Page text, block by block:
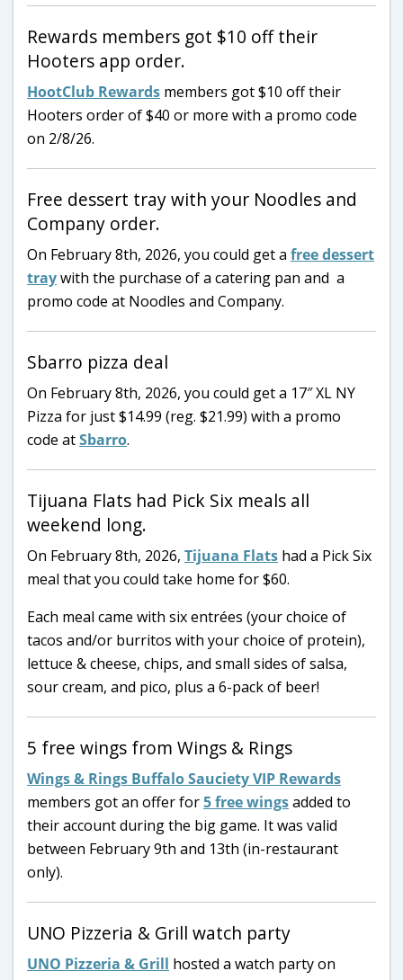
Rewards members got $10 off their
Hooters app order.
HootClub Rewards members got $10 off their
Hooters order of $40 or more with a promo code
on 2/8/26.
Free dessert tray with your Noodles and
Company order.
On February 8th, 2026, you could get a free dessert
traywith the purchase of a catering pan and a
promo code at Noodles and Company.
Sbarro pizza deal
On February 8th, 2026, you could get a 17″ XL NY
Pizza for just $14.99 (reg. $21.99) with a promo
code atSbarro.
Tijuana Flats had Pick Six meals all
weekend long.
On February 8th, 2026, Tijuana Flats had a Pick Six
meal that you could take home for $60.
Each meal came with six entrées (your choice of
tacos and/or burritos with your choice of protein),
lettuce & cheese, chips, and small sides of salsa,
sour cream, and pico, plus a 6-pack of beer!
5 free wings from Wings & Rings
Wings & Rings Buffalo Sauciety VIP Rewards
members got an offer for5 free wingsadded to
their account during the big game. It was valid
between February 9th and 13th (in-restaurant
only).
UNO Pizzeria & Grill watch party
UNO Pizzeria & Grill hosted a watch party on